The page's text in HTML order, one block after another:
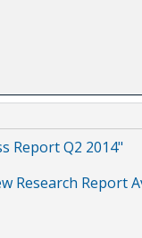
Report Q2 2014"
Research Report